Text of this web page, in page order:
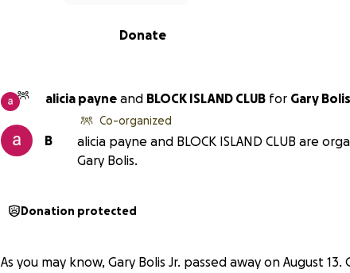
Donate
alicia payne and BLOCK ISLAND CLUB for Gary Bolis
B
Co-organized
alicia payne and BLOCK ISLAND CLUB are
Gary Bolis.
Donation protected
As you may know, Gary Bolis Jr. passed away on August